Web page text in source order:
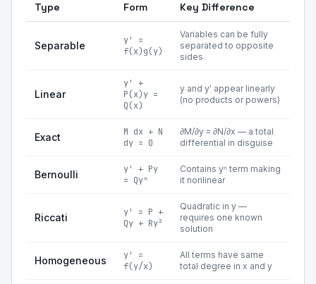
Type Form Key Difference
Separable
y' =
f(x)g(y)
Variables can be fully
separated to opposite
sides
Linear
y' +
P(x)y =
Q(x)
y and y' appear linearly
(no products or powers)
Exact
M dx + N
dy = 0
∂M/∂y = ∂N/∂x — a total
differential in disguise
Bernoulli
y' + Py
= Qyⁿ
Contains yⁿ term making
it nonlinear
Riccati
y' = P +
Qy + Ry²
Quadratic in y —
requires one known
solution
Homogeneous
y' =
f(y/x)
All terms have same
total degree in x and y